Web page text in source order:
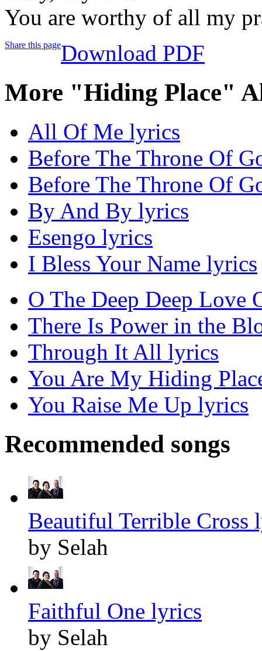
You are worthy of all my
Share this pageDownload PDF
More "Hiding Place"
All Of Me lyrics
Before The Throne Of
Before The Throne Of
By And By lyrics
Esengo lyrics
I Bless Your Name lyrics
O The Deep Deep Love
There Is Power in the
Through It All lyrics
You Are My Hiding
You Raise Me Up lyrics
Recommended songs
Beautiful Terrible Cross
by Selah
Faithful One lyrics
by Selah